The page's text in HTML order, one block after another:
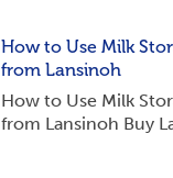
How to Use Milk
from Lansinoh
How to Use Milk
from Lansinoh Buy